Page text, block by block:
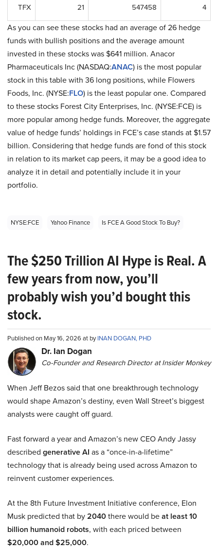
TFX 21 547458 4
As you can see these stocks had an average of 26 hedge
funds with bullish positions and the average amount
invested in these stocks was $641 million. Anacor
Pharmaceuticals Inc (NASDAQ:ANAC) is the most popular
stock in this table with 36 long positions, while Flowers
Foods, Inc. (NYSE:FLO) is the least popular one. Compared
to these stocks Forest City Enterprises, Inc. (NYSE:FCE) is
more popular among hedge funds. Moreover, the aggregate
value of hedge funds’ holdings in FCE’s case stands at $1.57
billion. Considering that hedge funds are fond of this stock
in relation to its market cap peers, it may be a good idea to
analyze it in detail and potentially include it in your
portfolio.
NYSE:FCE Yahoo Finance Is FCE A Good Stock To Buy?
The $250 Trillion AI Hype is Real. A
few years from now, you’ll
probably wish you’d bought this
stock.
Published on May 16, 2026 at byINAN DOGAN, PHD
Dr. Ian Dogan
Co-Founder and Research Director at Insider Monkey
When Jeff Bezos said that one breakthrough technology
would shape Amazon’s destiny, even Wall Street’s biggest
analysts were caught off guard.
Fast forward a year and Amazon’s new CEO Andy Jassy
described generative AI as a “once-in-a-lifetime”
technology that is already being used across Amazon to
reinvent customer experiences.
At the 8th Future Investment Initiative conference, Elon
Musk predicted that by2040there would beat least 10
billion humanoid robots, with each priced between
$20,000 and $25,000.